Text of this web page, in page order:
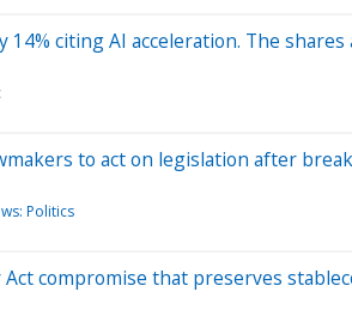
14% citing AI acceleration. The
to act on legislation after
Politics
Act compromise that preserves